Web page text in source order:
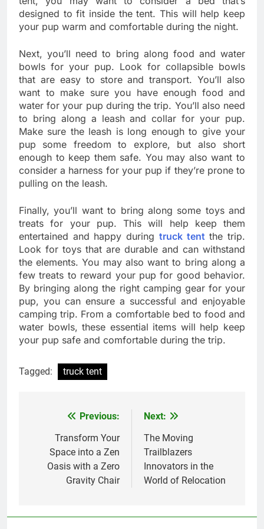
designed to fit inside the tent. This will help keep
your pup warm and comfortable during the night.
Next, you’ll need to bring along food and water
bowls for your pup. Look for collapsible bowls
that are easy to store and transport. You’ll also
want to make sure you have enough food and
water for your pup during the trip. You’ll also need
to bring along a leash and collar for your pup.
Make sure the leash is long enough to give your
pup some freedom to explore, but also short
enough to keep them safe. You may also want to
consider a harness for your pup if they’re prone to
pulling on the leash.
Finally, you’ll want to bring along some toys and
treats for your pup. This will help keep them
entertained and happy during truck tentthe trip.
Look for toys that are durable and can withstand
the elements. You may also want to bring along a
few treats to reward your pup for good behavior.
By bringing along the right camping gear for your
pup, you can ensure a successful and enjoyable
camping trip. From a comfortable bed to food and
water bowls, these essential items will help keep
your pup safe and comfortable during the trip.
Tagged: truck tent
navigation
Previous:
Transform Your
Space into a Zen
Oasis with a Zero
Gravity Chair
Next:
The Moving
Trailblazers
Innovators in the
World of Relocation